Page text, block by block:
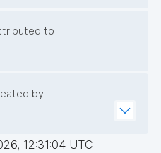
to
by
12:31:04 UTC